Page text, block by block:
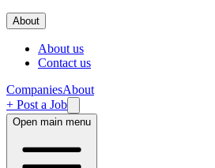
About
About us
Contact us
CompaniesAbout
+ Post a Job
Open main menu